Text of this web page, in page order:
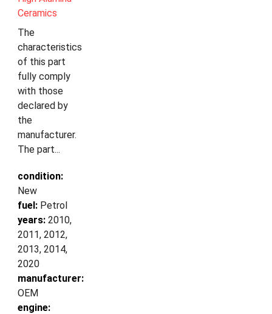
Ceramics
The
characteristics
of this part
fully comply
with those
declared by
the
manufacturer.
The part...
condition:
New
fuel: Petrol
years: 2010,
2011, 2012,
2013, 2014,
2020
manufacturer:
OEM
engine: